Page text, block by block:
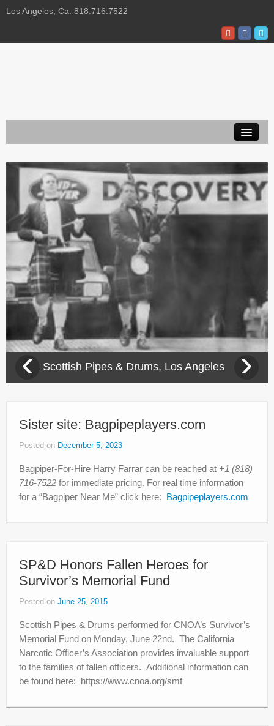
Los Angeles, Ca. 818.716.7522
Privacy Policy
Scottish Pipes & Drums, Los Angeles
‹ ›
Sister site: Bagpipeplayers.com
Posted on December 5, 2023
Bagpiper-For-Hire Harry Farrar can be reached at +1 (818)
716-7522 for immediate pricing. For real time information
for a “Bagpiper Near Me” click here: Bagpipeplayers.com
SP&D Honors Fallen Heroes for
Survivor’s Memorial Fund
Posted on June 25, 2015
Scottish Pipes & Drums performed for CNOA’s Survivor’s
Memorial Fund on Monday, June 22nd. The California
Narcotic Officer’s Association provides invaluable support
to the families of fallen officers. Additional information can
be found here: https://www.cnoa.org/smf